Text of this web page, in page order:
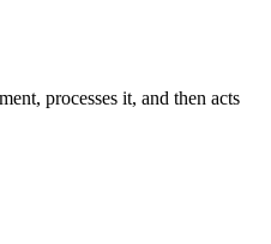
processes it, and then acts